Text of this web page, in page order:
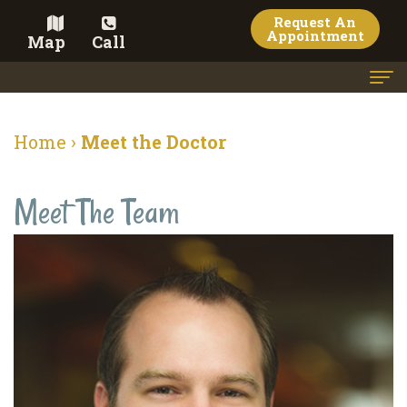
Map Call
Request An
Appointment
the
Doctor
Home › Meet the Doctor
Meet The Team